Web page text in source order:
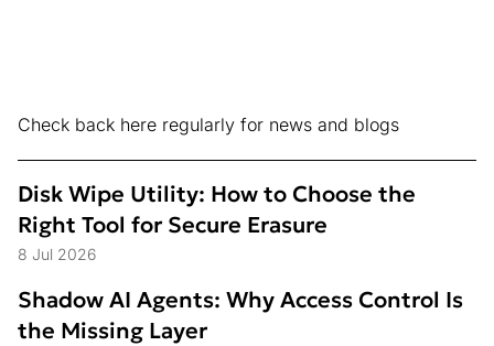
Check back here regularly for news and blogs
Disk Wipe Utility: How to Choose the
Right Tool for Secure Erasure
8 Jul 2026
Shadow AI Agents: Why Access Control Is
the Missing Layer